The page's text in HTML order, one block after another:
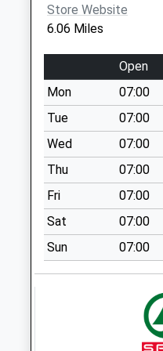
The Church/The
No More
Collections Today
Weekday Last
Collection:09:00
Saturday Last
Collection:07:00
The Street (D)
No More
Collections Today
Weekday Last
Collection:09:00
Saturday Last
Store Website
6.06 Miles
Open
Mon
07:00
Tue
07:00
Wed
07:00
Thu
07:00
Fri
07:00
Sat
07:00
Sun
07:00